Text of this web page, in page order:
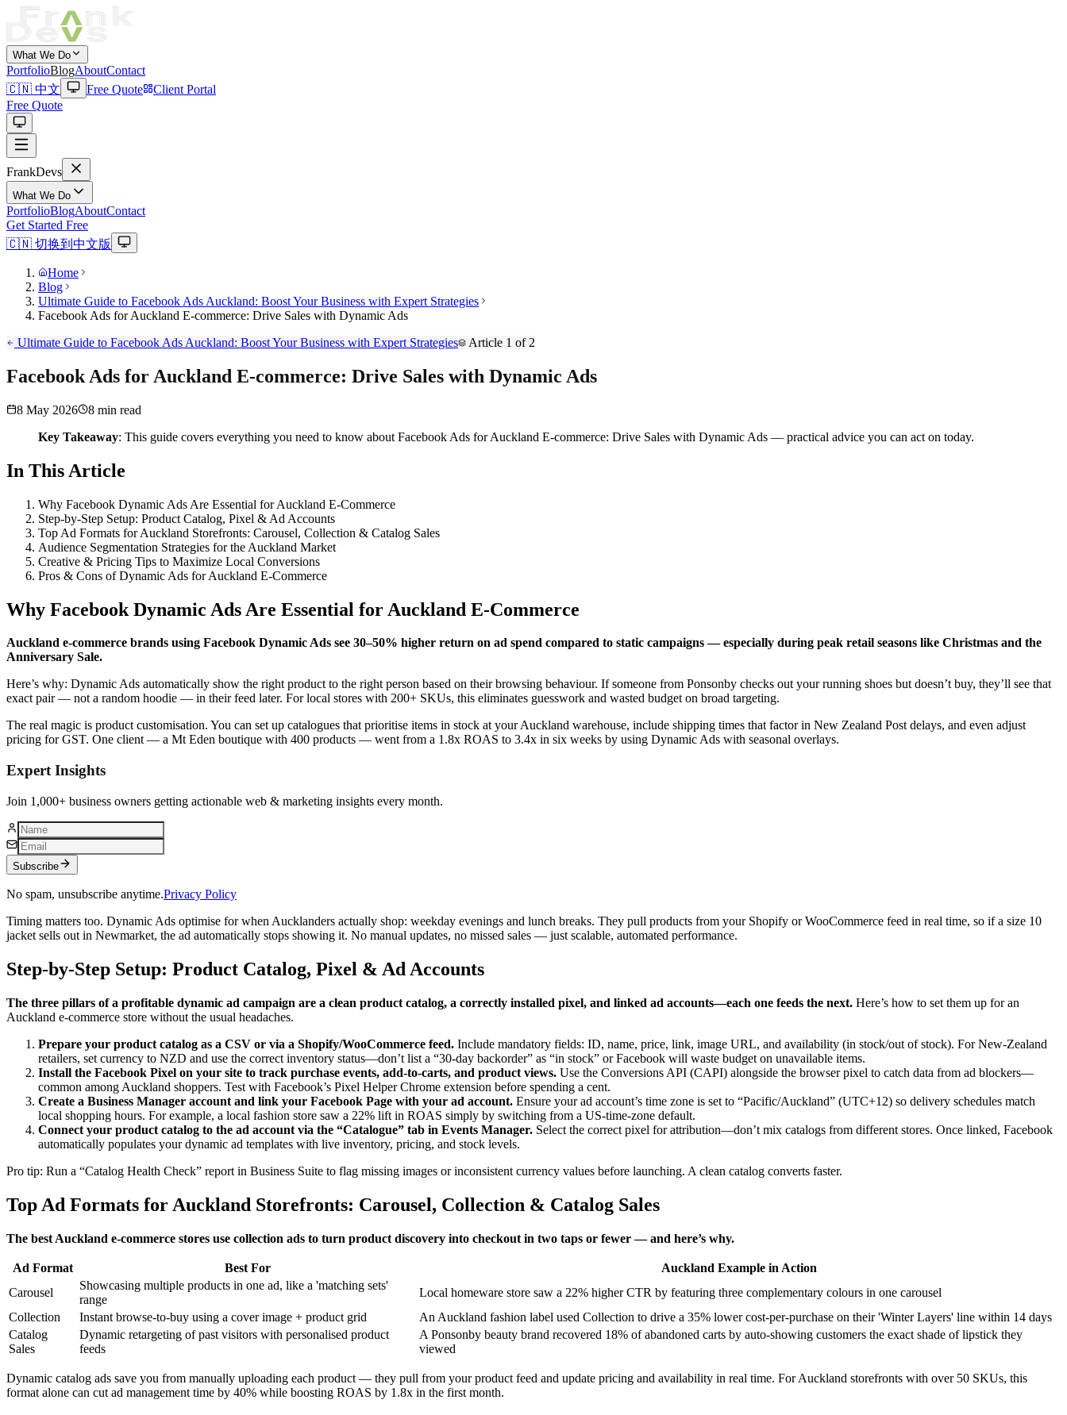
What We Do
PortfolioBlogAboutContact
🇨🇳 中文
Free Quote
Client Portal
Free Quote
FrankDevs
What We Do
PortfolioBlogAboutContact
Get Started Free
🇨🇳 切换到中文版
Home
Blog
Ultimate Guide to Facebook Ads Auckland: Boost Your Business with Expert Strategies
Facebook Ads for Auckland E-commerce: Drive Sales with Dynamic Ads
Ultimate Guide to Facebook Ads Auckland: Boost Your Business with Expert Strategies
Article 1 of 2
Facebook Ads for Auckland E-commerce: Drive Sales with Dynamic Ads
8 May 2026 8 min read
Key Takeaway: This guide covers everything you need to know about Facebook Ads for Auckland E-commerce: Drive Sales with Dynamic Ads — practical advice you can act on today.
In This Article
Why Facebook Dynamic Ads Are Essential for Auckland E-Commerce
Step-by-Step Setup: Product Catalog, Pixel & Ad Accounts
Top Ad Formats for Auckland Storefronts: Carousel, Collection & Catalog Sales
Audience Segmentation Strategies for the Auckland Market
Creative & Pricing Tips to Maximize Local Conversions
Pros & Cons of Dynamic Ads for Auckland E-Commerce
Why Facebook Dynamic Ads Are Essential for Auckland E-Commerce
Auckland e-commerce brands using Facebook Dynamic Ads see 30–50% higher return on ad spend compared to static campaigns — especially during peak retail seasons like Christmas and the
Anniversary Sale.
Here’s why: Dynamic Ads automatically show the right product to the right person based on their browsing behaviour. If someone from Ponsonby checks out your running shoes but doesn’t buy, they’ll see that
exact pair — not a random hoodie — in their feed later. For local stores with 200+ SKUs, this eliminates guesswork and wasted budget on broad targeting.
The real magic is product customisation. You can set up catalogues that prioritise items in stock at your Auckland warehouse, include shipping times that factor in New Zealand Post delays, and even adjust
pricing for GST. One client — a Mt Eden boutique with 400 products — went from a 1.8x ROAS to 3.4x in six weeks by using Dynamic Ads with seasonal overlays.
Expert Insights
Join 1,000+ business owners getting actionable web & marketing insights every month.
Subscribe
No spam, unsubscribe anytime.Privacy Policy
Timing matters too. Dynamic Ads optimise for when Aucklanders actually shop: weekday evenings and lunch breaks. They pull products from your Shopify or WooCommerce feed in real time, so if a size 10
jacket sells out in Newmarket, the ad automatically stops showing it. No manual updates, no missed sales — just scalable, automated performance.
Step-by-Step Setup: Product Catalog, Pixel & Ad Accounts
The three pillars of a profitable dynamic ad campaign are a clean product catalog, a correctly installed pixel, and linked ad accounts—each one feeds the next. Here’s how to set them up for an
Auckland e‑commerce store without the usual headaches.
Prepare your product catalog as a CSV or via a Shopify/WooCommerce feed. Include mandatory fields: ID, name, price, link, image URL, and availability (in stock/out of stock). For New‑Zealand
retailers, set currency to NZD and use the correct inventory status—don’t list a “30‑day backorder” as “in stock” or Facebook will waste budget on unavailable items.
Install the Facebook Pixel on your site to track purchase events, add‑to‑carts, and product views. Use the Conversions API (CAPI) alongside the browser pixel to catch data from ad blockers—
common among Auckland shoppers. Test with Facebook’s Pixel Helper Chrome extension before spending a cent.
Create a Business Manager account and link your Facebook Page with your ad account. Ensure your ad account’s time zone is set to “Pacific/Auckland” (UTC+12) so delivery schedules match
local shopping hours. For example, a local fashion store saw a 22% lift in ROAS simply by switching from a US‑time‑zone default.
Connect your product catalog to the ad account via the “Catalogue” tab in Events Manager. Select the correct pixel for attribution—don’t mix catalogs from different stores. Once linked, Facebook
automatically populates your dynamic ad templates with live inventory, pricing, and stock levels.
Pro tip: Run a “Catalog Health Check” report in Business Suite to flag missing images or inconsistent currency values before launching. A clean catalog converts faster.
Top Ad Formats for Auckland Storefronts: Carousel, Collection & Catalog Sales
The best Auckland e-commerce stores use collection ads to turn product discovery into checkout in two taps or fewer — and here’s why.
Ad Format Best For
Auckland Example in Action
Carousel
Showcasing multiple products in one ad, like a 'matching sets'
range
Local homeware store saw a 22% higher CTR by featuring three complementary colours in one carousel
Collection
Instant browse-to-buy using a cover image + product grid
An Auckland fashion label used Collection to drive a 35% lower cost-per-purchase on their 'Winter Layers' line within 14 days
Catalog
Sales
Dynamic retargeting of past visitors with personalised product
feeds
A Ponsonby beauty brand recovered 18% of abandoned carts by auto-showing customers the exact shade of lipstick they
viewed
Dynamic catalog ads save you from manually uploading each product — they pull from your product feed and update pricing and availability in real time. For Auckland storefronts with over 50 SKUs, this
format alone can cut ad management time by 40% while boosting ROAS by 1.8x in the first month.